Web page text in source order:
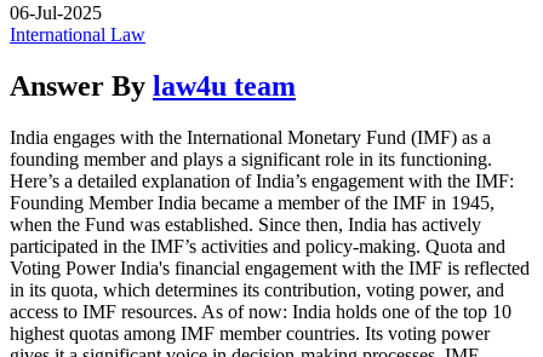
06-Jul-2025
International Law
Answer By law4u team
India engages with the International Monetary Fund (IMF) as a
founding member and plays a significant role in its functioning.
Here’s a detailed explanation of India’s engagement with the IMF:
Founding Member India became a member of the IMF in 1945,
when the Fund was established. Since then, India has actively
participated in the IMF’s activities and policy-making. Quota and
Voting Power India's financial engagement with the IMF is reflected
in its quota, which determines its contribution, voting power, and
access to IMF resources. As of now: India holds one of the top 10
highest quotas among IMF member countries. Its voting power